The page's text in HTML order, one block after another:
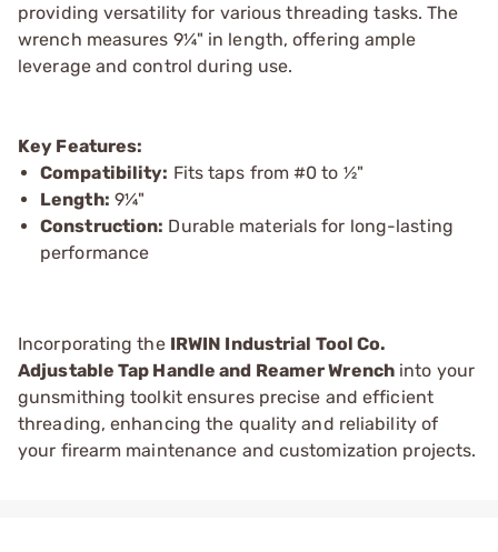
providing versatility for various threading tasks. The
wrench measures 9¼" in length, offering ample
leverage and control during use.
Key Features:
Compatibility: Fits taps from #0 to ½"
Length: 9¼"
Construction: Durable materials for long-lasting
performance
Incorporating the IRWIN Industrial Tool Co.
Adjustable Tap Handle and Reamer Wrenchinto your
gunsmithing toolkit ensures precise and efficient
threading, enhancing the quality and reliability of
your firearm maintenance and customization projects.